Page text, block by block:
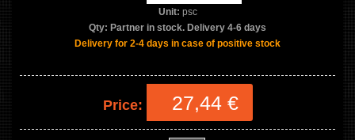
Unit: psc
Qty: Partner in stock. Delivery 4-6 days
Delivery for 2-4 days in case of positive stock
Price: 27,44 €